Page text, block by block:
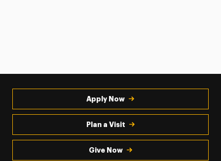
Apply Now
Plan a Visit
Give Now